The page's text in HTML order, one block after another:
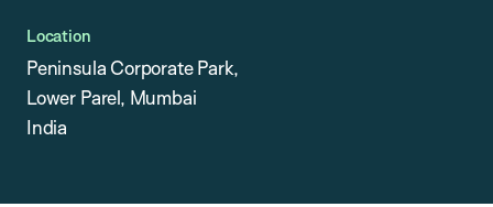
Location
Peninsula Corporate Park,
Lower Parel, Mumbai
India